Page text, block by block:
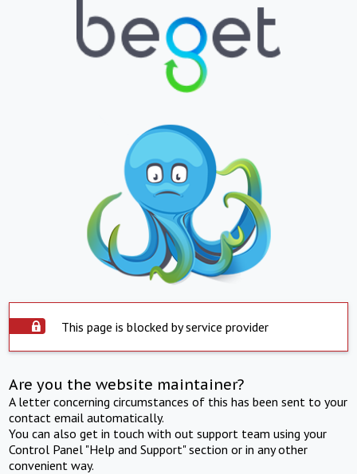
This page is blocked by service provider
Are you the website maintainer?
A letter concerning circumstances of this has been sent to your
contact email automatically.
You can also get in touch with out support team using your
Control Panel "Help and Support" section or in any other
convenient way.